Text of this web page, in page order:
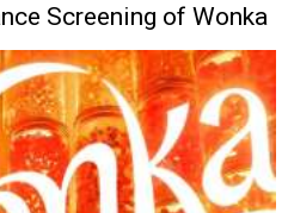
Screening of Wonka